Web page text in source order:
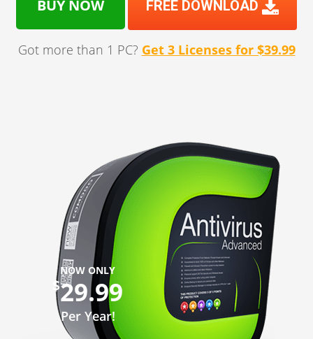
BUY NOW FREE DOWNLOAD
Got more than 1 PC? Get 3 Licenses for $39.99
NOW ONLY
$29.99
Per Year!